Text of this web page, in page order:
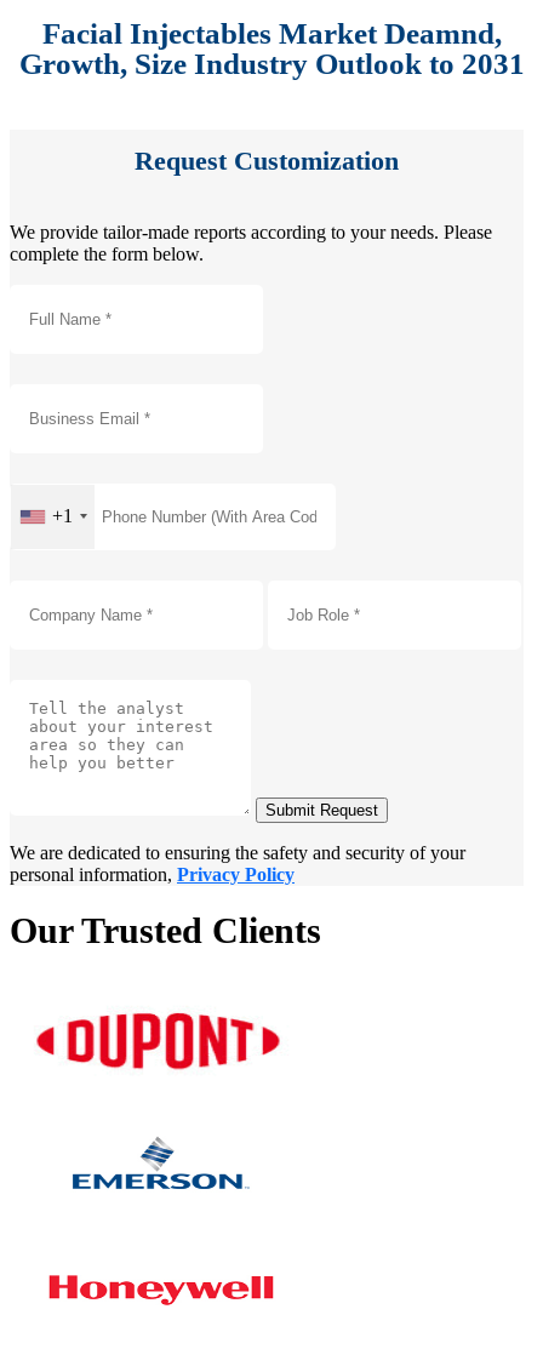
Facial Injectables Market Deamnd,
Growth, Size Industry Outlook to 2031
Request Customization
We provide tailor-made reports according to your needs. Please
complete the form below.
+1
Submit Request
We are dedicated to ensuring the safety and security of your
personal information, Privacy Policy
Our Trusted Clients